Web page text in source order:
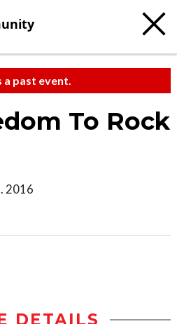
a past event.
To Rock
2016